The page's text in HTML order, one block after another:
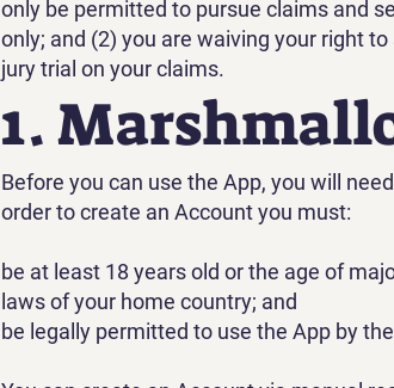
only be permitted to pursue claims and
only; and (2) you are waiving your right
jury trial on your claims.
1.
Before you can use the App, you will
order to create an Account you must:
be at least 18 years old or the age of
laws of your home country; and
be legally permitted to use the App by